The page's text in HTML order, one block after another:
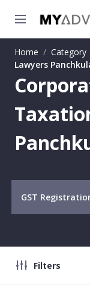
Home / Category
Lawyers
GST
Filters